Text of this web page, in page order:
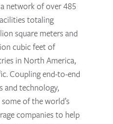
network of over 485
totaling
square meters and
cubic feet of
in North America,
Coupling end-to-end
and technology,
of the world’s
companies to help